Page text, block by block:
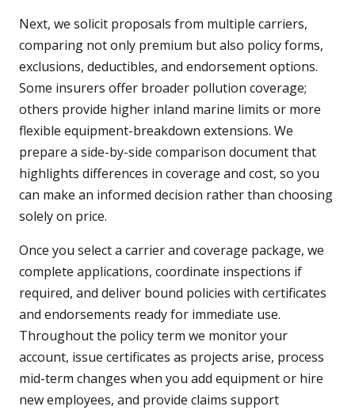
Next, we solicit proposals from multiple carriers,
comparing not only premium but also policy forms,
exclusions, deductibles, and endorsement options.
Some insurers offer broader pollution coverage;
others provide higher inland marine limits or more
flexible equipment-breakdown extensions. We
prepare a side-by-side comparison document that
highlights differences in coverage and cost, so you
can make an informed decision rather than choosing
solely on price.
Once you select a carrier and coverage package, we
complete applications, coordinate inspections if
required, and deliver bound policies with certificates
and endorsements ready for immediate use.
Throughout the policy term we monitor your
account, issue certificates as projects arise, process
mid-term changes when you add equipment or hire
new employees, and provide claims support